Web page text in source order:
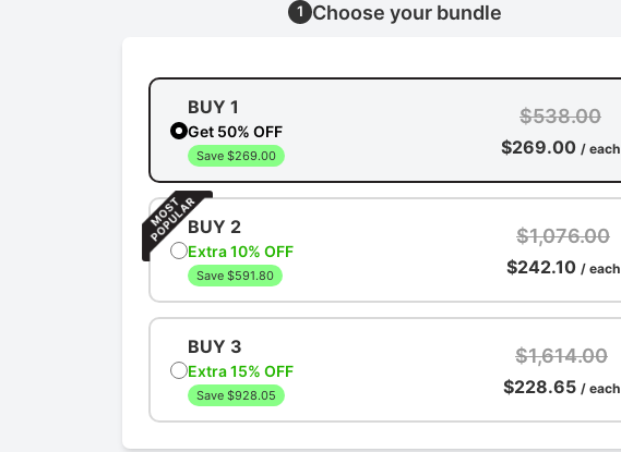
1 Choose your bundle
BUY 1
Get 50% OFF
Save $269.00
$538.00
$269.00 / each
BUY 2
Extra 10% OFF
Save $591.80
$1,076.00
$242.10 / each
BUY 3
Extra 15% OFF
Save $928.05
$1,614.00
$228.65 / each